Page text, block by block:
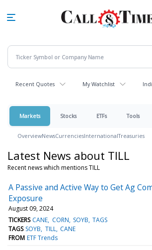
Recent Quotes My Watchlist
Markets Stocks ETFs Tools
OverviewNewsCurrenciesInternationalTreasuries
Latest News about TILL
Recent news which mentions TILL
A Passive and Active Way to Get Ag
Exposure
August 09, 2024
TICKERS CANE CORN SOYB TAGS
TAGS SOYB TILL CANE
FROM ETF Trends